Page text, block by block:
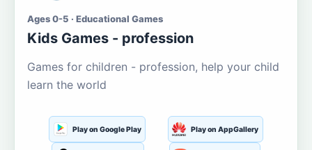
Ages 0-5 · Educational Games
Kids Games - profession
Games for children - profession, help your child
learn the world
Play on Google Play Play on AppGallery